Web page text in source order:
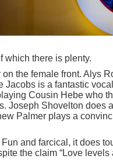
which there is plenty.
the female front. Alys
is a fantastic
Cousin Hebe who
Joseph Shovelton does
Palmer plays a
and farcical, it does
the claim “Love levels